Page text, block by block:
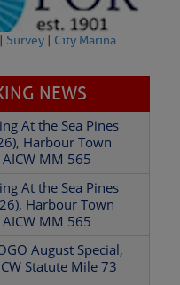
Survey City Marina
NEWS
At the Sea Pines
Harbour Town
AICW MM 565
At the Sea Pines
Harbour Town
AICW MM 565
August Special,
Statute Mile 73